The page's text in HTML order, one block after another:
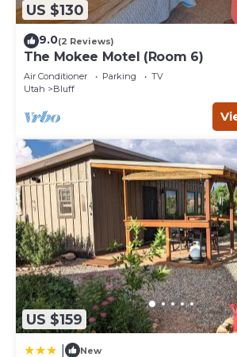
US $130
9.0(2 Reviews)
The Mokee Motel (Room 6)
Air Conditioner Parking
TV
Utah
Bluff
US $159
New